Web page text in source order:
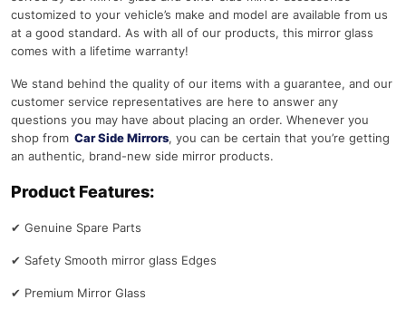
customized to your vehicle’s make and model are available from us
at a good standard. As with all of our products, this mirror glass
comes with a lifetime warranty!
We stand behind the quality of our items with a guarantee, and our
customer service representatives are here to answer any
questions you may have about placing an order. Whenever you
shop from Car Side Mirrors, you can be certain that you’re getting
an authentic, brand-new side mirror products.
Product Features:
✔ Genuine Spare Parts
✔ Safety Smooth mirror glass Edges
✔ Premium Mirror Glass